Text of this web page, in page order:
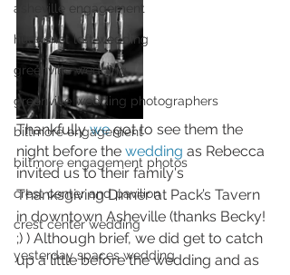
asheville engagement
huguenot loft wedding
greenville wedding
greenville wedding photographers
biltmore engagement
biltmore engagement photos
crest center and pavilion
crest center wedding
yesterday spaces wedding
Thankfully we got to see them the
night before the wedding as Rebecca
invited us to their family's
Thanksgiving Dinner at Pack’s Tavern
in downtown Asheville (thanks Becky!
;) ) Although brief, we did get to catch
up a little before the wedding and as